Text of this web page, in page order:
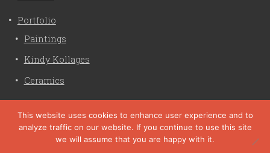
Portfolio
Paintings
Kindy Kollages
Ceramics
Liz Crain Studio © 2026. All Rights Reserved. |
privacy
This website uses cookies to enhance user experience and to
analyze traffic on our website. If you continue to use this site
we will assume that you are happy with it.